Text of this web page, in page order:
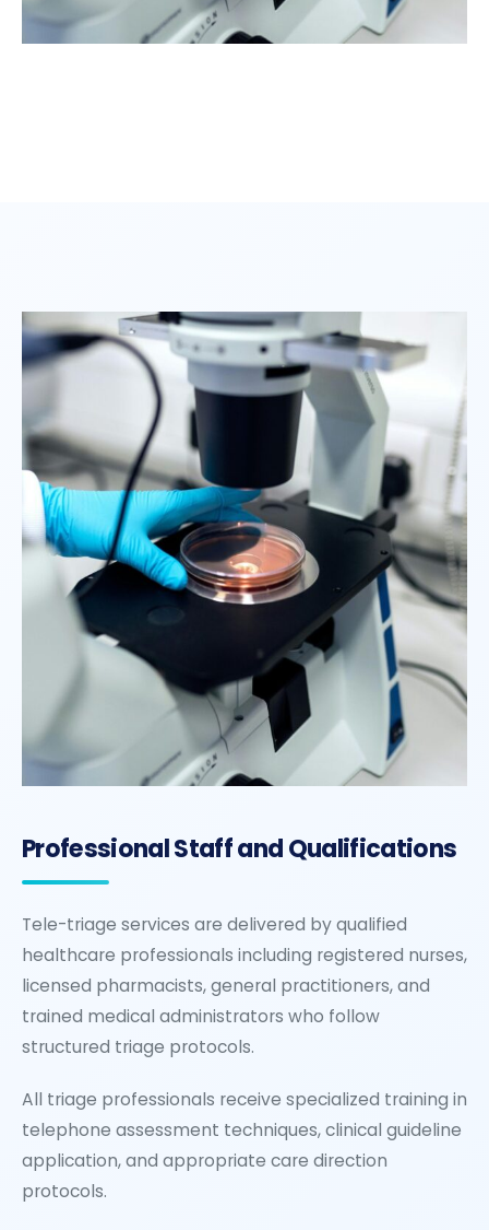
Professional Staff and Qualifications
Tele-triage services are delivered by qualified
healthcare professionals including registered nurses,
licensed pharmacists, general practitioners, and
trained medical administrators who follow
structured triage protocols.
All triage professionals receive specialized training in
telephone assessment techniques, clinical guideline
application, and appropriate care direction
protocols.